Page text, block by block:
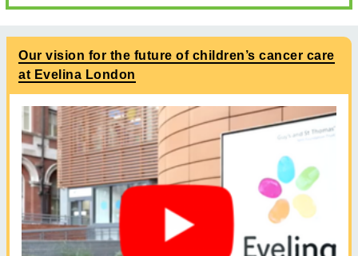
Our vision for the future of children’s cancer care
at Evelina London